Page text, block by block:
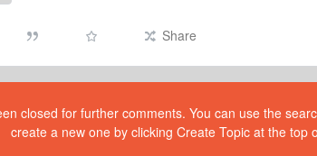
Share
closed for further comments. You can use the
create a new one by clicking Create Topic at the top